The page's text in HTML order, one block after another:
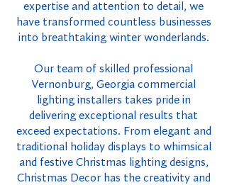
expertise and attention to detail, we
have transformed countless businesses
into breathtaking winter wonderlands.
Our team of skilled professional
Vernonburg, Georgia commercial
lighting installers takes pride in
delivering exceptional results that
exceed expectations. From elegant and
traditional holiday displays to whimsical
and festive Christmas lighting designs,
Christmas Decor has the creativity and